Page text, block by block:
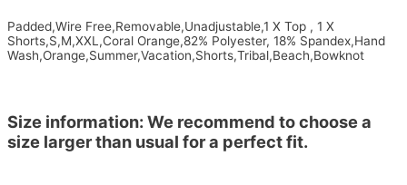
Padded,Wire Free,Removable,Unadjustable,1 X Top , 1 X
Shorts,S,M,XXL,Coral Orange,82% Polyester, 18% Spandex,Hand
Wash,Orange,Summer,Vacation,Shorts,Tribal,Beach,Bowknot
Size information: We recommend to choose a
size larger than usual for a perfect fit.